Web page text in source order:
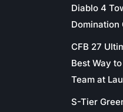
Diablo 4
Domination
CFB 27
Best Way
Team at
S-Tier